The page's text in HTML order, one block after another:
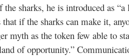
the sharks, he is introduced as
that if the sharks can make it,
myth as the token few able to
of opportunity.”